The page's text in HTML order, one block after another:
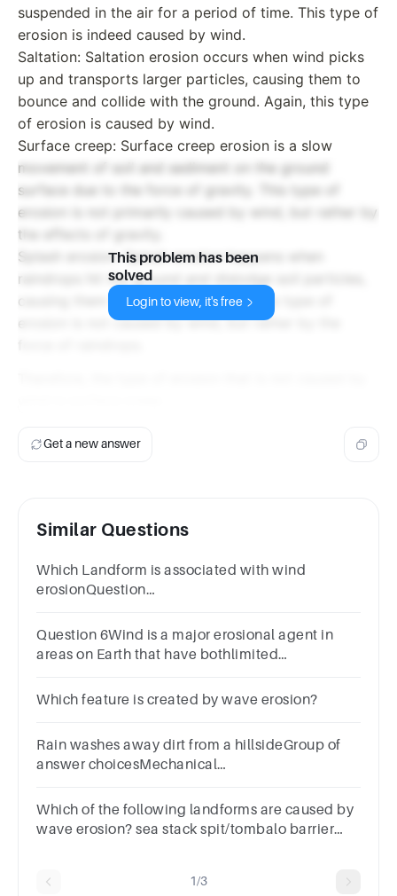
suspended in the air for a period of time. This type of
erosion is indeed caused by wind.
Saltation: Saltation erosion occurs when wind picks
up and transports larger particles, causing them to
bounce and collide with the ground. Again, this type
of erosion is caused by wind.
Surface creep: Surface creep erosion is a slow
movement of soil and sediment on the ground
surface due to the force of gravity. This type of
erosion is not primarily caused by wind, but rather by
the effects of gravity.
Splash erosion: Splash erosion happens when
raindrops hit the ground and dislodge soil particles,
causing them to splash and move. This type of
erosion is not caused by wind, but rather by the
This problem has been
solved
Login to view, it's free
Get a new answer
Similar Questions
Which Landform is associated with wind
erosionQuestion
Question 6Wind is a major erosional agent in
areas on Earth that have bothlimited
question.TrueFalse
Which feature is created by wave erosion?
Rain washes away dirt from a hillsideGroup of
answer choicesMechanical
WeatheringDepositionErosion
Which of the following landforms are caused by
wave erosion? sea stack spit/tombalo barrier
1/3